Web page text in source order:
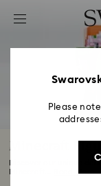
Accesskeys list
2 - Footer
4 - Search results
Minecraft
Discover our unique
Please